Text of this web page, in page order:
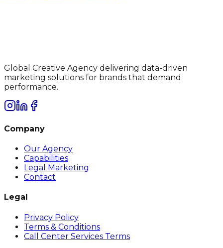
Global Creative Agency delivering data-driven
marketing solutions for brands that demand
performance.
Company
Our Agency
Capabilities
Legal Marketing
Contact
Legal
Privacy Policy
Terms & Conditions
Call Center Services Terms